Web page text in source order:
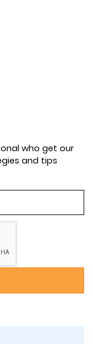
who get our
and tips